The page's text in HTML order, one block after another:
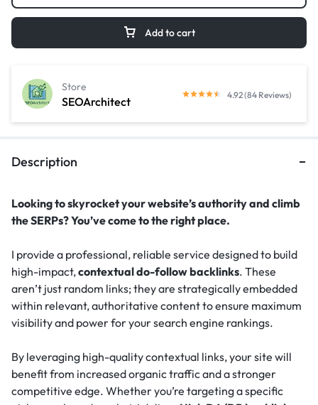
Add to cart
SEOArchitect
Store
4.92 (84 Reviews)
Description
Looking to skyrocket your website’s authority and climb
the SERPs? You’ve come to the right place.
I provide a professional, reliable service designed to build
high-impact,contextual do-follow backlinks. These
aren’t just random links; they are strategically embedded
within relevant, authoritative content to ensure maximum
visibility and power for your search engine rankings.
By leveraging high-quality contextual links, your site will
benefit from increased organic traffic and a stronger
competitive edge. Whether you’re targeting a specific